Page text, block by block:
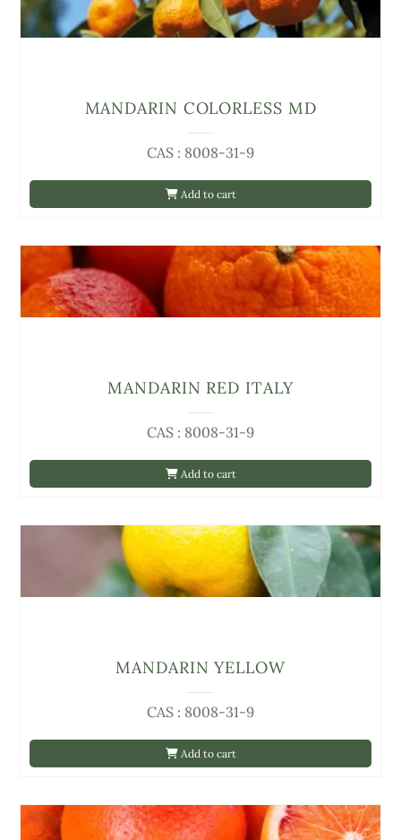
Add to cart
CAS : 8008-31-9
MANDARIN COLORLESS MD
Add to cart
CAS : 8008-31-9
MANDARIN RED ITALY
Add to cart
CAS : 8008-31-9
MANDARIN YELLOW